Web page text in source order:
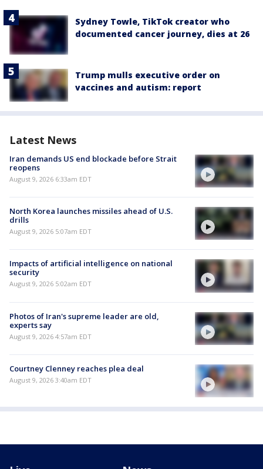
Sydney Towle, TikTok creator who
documented cancer journey, dies at 26
Trump mulls executive order on
vaccines and autism: report
Latest News
Iran demands US end blockade before Strait
reopens
August 9, 2026 6:33am EDT
North Korea launches missiles ahead of U.S.
drills
August 9, 2026 5:07am EDT
Impacts of artificial intelligence on national
security
August 9, 2026 5:02am EDT
Photos of Iran's supreme leader are old,
experts say
August 9, 2026 4:57am EDT
Courtney Clenney reaches plea deal
August 9, 2026 3:40am EDT